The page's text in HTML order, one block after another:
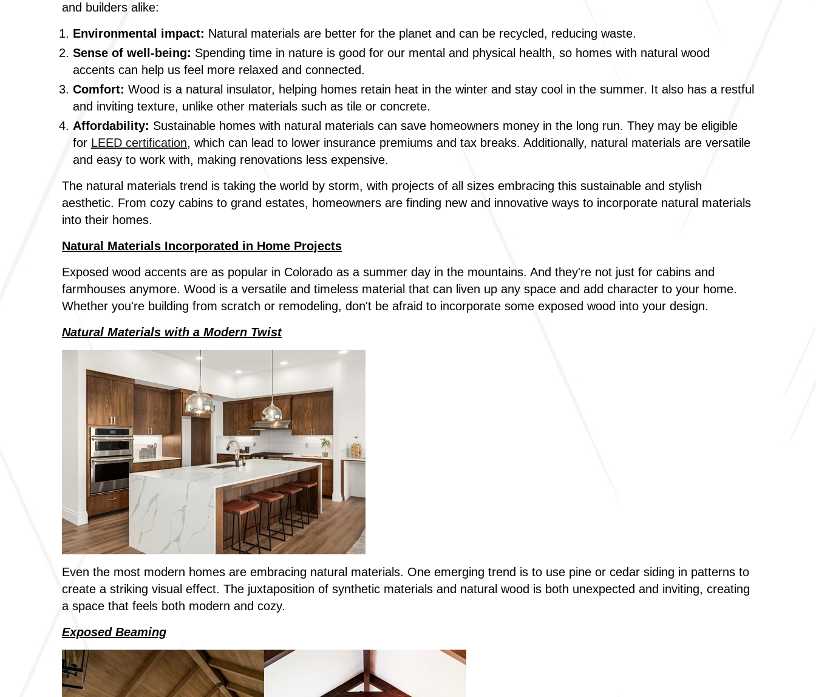
and builders alike:
Environmental impact: Natural materials are better for the planet and can be recycled, reducing waste.
Sense of well-being: Spending time in nature is good for our mental and physical health, so homes with natural wood
accents can help us feel more relaxed and connected.
Comfort: Wood is a natural insulator, helping homes retain heat in the winter and stay cool in the summer. It also has a restful
and inviting texture, unlike other materials such as tile or concrete.
Affordability: Sustainable homes with natural materials can save homeowners money in the long run. They may be eligible
for LEED certification, which can lead to lower insurance premiums and tax breaks. Additionally, natural materials are versatile
and easy to work with, making renovations less expensive.
The natural materials trend is taking the world by storm, with projects of all sizes embracing this sustainable and stylish
aesthetic. From cozy cabins to grand estates, homeowners are finding new and innovative ways to incorporate natural materials
into their homes.
Natural Materials Incorporated in Home Projects
Exposed wood accents are as popular in Colorado as a summer day in the mountains. And they're not just for cabins and
farmhouses anymore. Wood is a versatile and timeless material that can liven up any space and add character to your home.
Whether you're building from scratch or remodeling, don't be afraid to incorporate some exposed wood into your design.
Natural Materials with a Modern Twist
Even the most modern homes are embracing natural materials. One emerging trend is to use pine or cedar siding in patterns to
create a striking visual effect. The juxtaposition of synthetic materials and natural wood is both unexpected and inviting, creating
a space that feels both modern and cozy.
Exposed Beaming